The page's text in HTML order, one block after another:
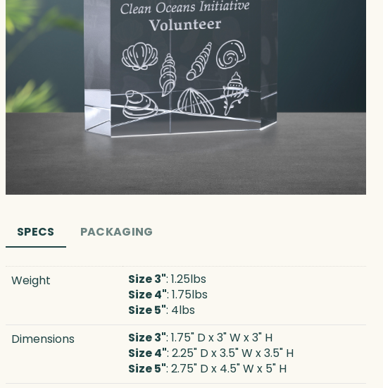
SPECS PACKAGING
Weight Size 3": 1.25lbs
Size 4": 1.75lbs
Size 5": 4lbs
Dimensions
Size 3": 1.75" D x 3" W x 3" H
Size 4": 2.25" D x 3.5" W x 3.5" H
Size 5": 2.75" D x 4.5" W x 5" H